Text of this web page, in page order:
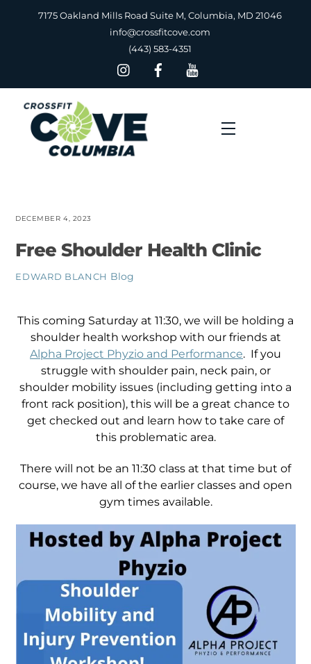
7175 Oakland Mills Road Suite M, Columbia, MD 21046
info@crossfitcove.com
(443) 583-4351
Menu
DECEMBER 4, 2023
Free Shoulder Health Clinic
EDWARD BLANCH Blog
This coming Saturday at 11:30, we will be holding a
shoulder health workshop with our friends at
Alpha Project Phyzio and Performance. If you
struggle with shoulder pain, neck pain, or
shoulder mobility issues (including getting into a
front rack position), this will be a great chance to
get checked out and learn how to take care of
this problematic area.
There will not be an 11:30 class at that time but of
course, we have all of the earlier classes and open
gym times available.